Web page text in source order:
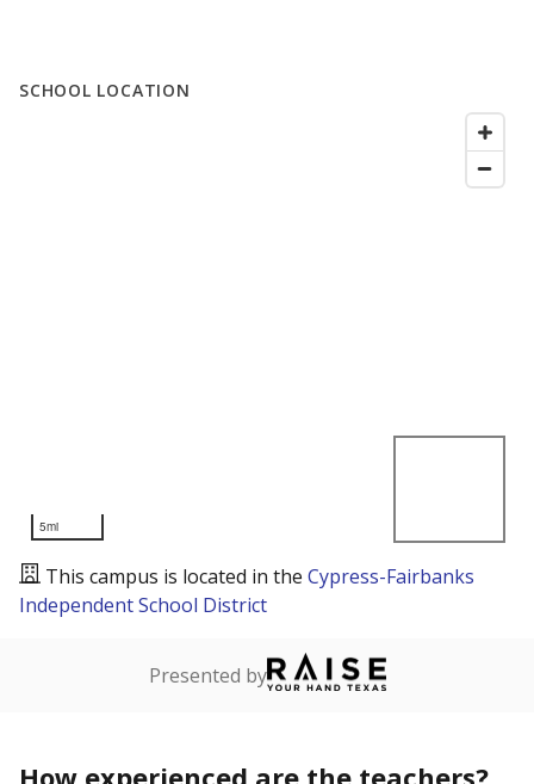
SCHOOL LOCATION
5mi
This campus is located in the Cypress-Fairbanks
Independent School District
Presented by
How experienced are the teachers?